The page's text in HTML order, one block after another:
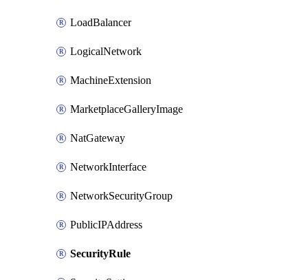
LoadBalancer
LogicalNetwork
MachineExtension
MarketplaceGalleryImage
NatGateway
NetworkInterface
NetworkSecurityGroup
PublicIPAddress
SecurityRule